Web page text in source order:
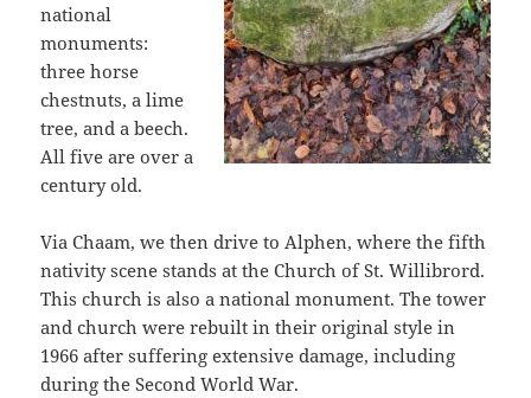
national
monuments:
three horse
chestnuts, a lime
tree, and a beech.
All five are over a
century old.
Via Chaam, we then drive to Alphen, where the fifth
nativity scene stands at the Church of St. Willibrord.
This church is also a national monument. The tower
and church were rebuilt in their original style in
1966 after suffering extensive damage, including
during the Second World War.